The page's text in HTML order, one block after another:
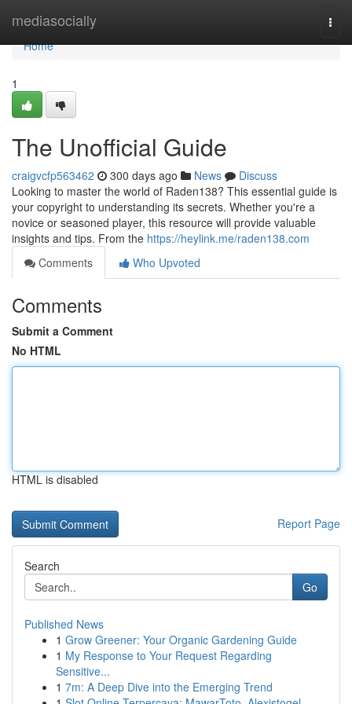
mediasocially
Home
Home
1
The Unofficial Guide
craigvcfp563462 300 days ago News
Discuss
Looking to master the world of Raden138? This essential guide is
your copyright to understanding its secrets. Whether you're a
novice or seasoned player, this resource will provide valuable
insights and tips. From the https://heylink.me/raden138.com
Comments
Who Upvoted
Comments
Submit a Comment
No HTML
HTML is disabled
Report Page
Search
Go
Published News
1 Grow Greener: Your Organic Gardening Guide
1 My Response to Your Request Regarding
Sensitive...
1 7m: A Deep Dive into the Emerging Trend